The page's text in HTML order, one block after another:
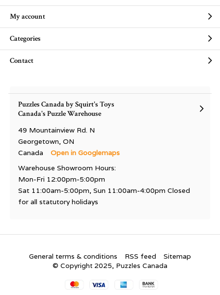
My account
Categories
Contact
Puzzles Canada by Squirt's Toys
Canada's Puzzle Warehouse
49 Mountainview Rd. N
Georgetown, ON
Canada
Open in Googlemaps
Warehouse Showroom Hours:
Mon-Fri 12:00pm-5:00pm
Sat 11:00am-5:00pm, Sun 11:00am-4:00pm Closed
for all statutory holidays
General terms & conditions RSS feed
Sitemap
© Copyright 2025, Puzzles Canada